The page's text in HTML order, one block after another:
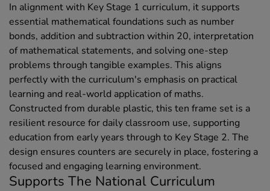
In alignment with Key Stage 1 curriculum, it supports
essential mathematical foundations such as number
bonds, addition and subtraction within 20, interpretation
of mathematical statements, and solving one-step
problems through tangible examples. This aligns
perfectly with the curriculum's emphasis on practical
learning and real-world application of maths.
Constructed from durable plastic, this ten frame set is a
resilient resource for daily classroom use, supporting
education from early years through to Key Stage 2. The
design ensures counters are securely in place, fostering a
focused and engaging learning environment.
Supports The National Curriculum